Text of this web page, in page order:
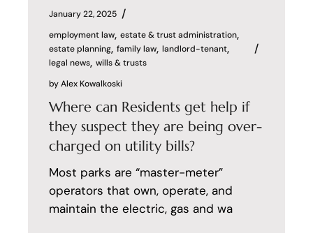
January 22, 2025
employment law estate & trust administration
estate planning family law landlord-tenant
legal news wills & trusts
by Alex Kowalkoski
Where can Residents get help if
they suspect they are being over-
charged on utility bills?
Most parks are “master-meter”
operators that own, operate, and
maintain the electric, gas and wa